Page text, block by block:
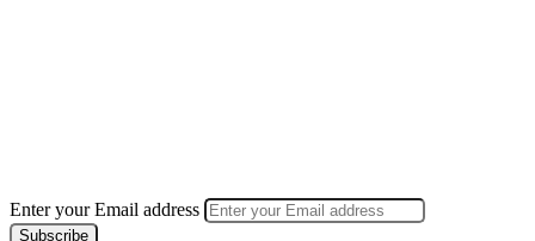
Enter your Email address